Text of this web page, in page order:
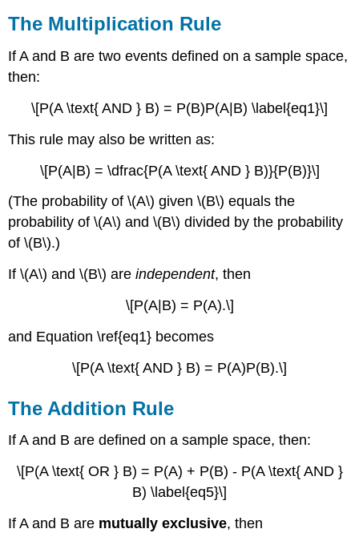
The Multiplication Rule
If A and B are two events defined on a sample space,
then:
\[P(A \text{ AND } B) = P(B)P(A|B) \label{eq1}\]
This rule may also be written as:
\[P(A|B) = \dfrac{P(A \text{ AND } B)}{P(B)}\]
(The probability of \(A\) given \(B\) equals the
probability of \(A\) and \(B\) divided by the probability
of \(B\).)
If \(A\) and \(B\) areindependent, then
\[P(A|B) = P(A).\]
and Equation \ref{eq1} becomes
\[P(A \text{ AND } B) = P(A)P(B).\]
The Addition Rule
If A and B are defined on a sample space, then:
\[P(A \text{ OR } B) = P(A) + P(B) - P(A \text{ AND }
B) \label{eq5}\]
If A and B are mutually exclusive, then